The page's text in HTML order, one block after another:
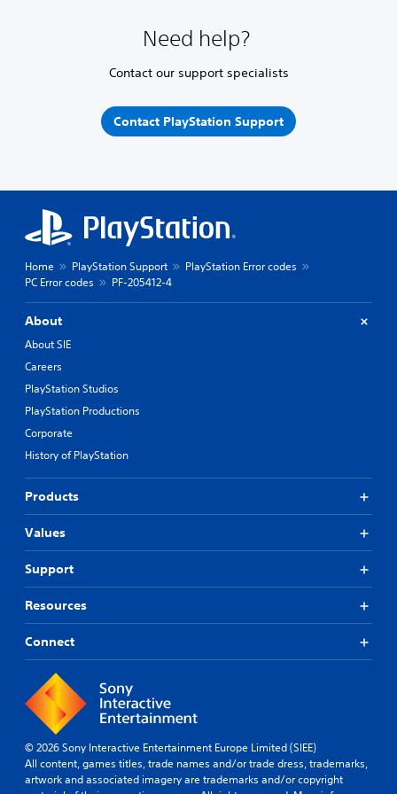
Need help?
Contact our support specialists
Contact PlayStation Support
Home PlayStation Support
PlayStation Error codes
PC Error codes
PF-205412-4
About
About SIE
Careers
PlayStation Studios
PlayStation Productions
Corporate
History of PlayStation
Products
Values
Support
Resources
Connect
© 2026 Sony Interactive Entertainment Europe Limited (SIEE)
All content, games titles, trade names and/or trade dress, trademarks,
artwork and associated imagery are trademarks and/or copyright